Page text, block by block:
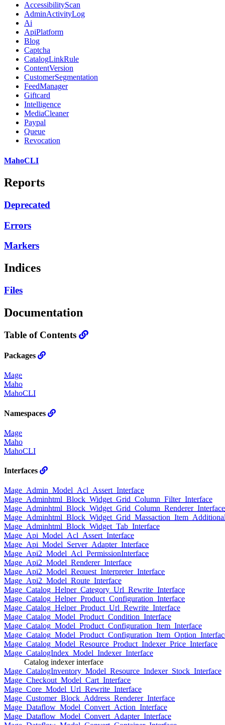
AccessibilityScan
AdminActivityLog
Ai
ApiPlatform
Blog
Captcha
CatalogLinkRule
ContentVersion
CustomerSegmentation
FeedManager
Giftcard
Intelligence
MediaCleaner
Paypal
Queue
Revocation
MahoCLI
Reports
Deprecated
Errors
Markers
Indices
Files
Documentation
Table of Contents
Packages
Mage
Maho
MahoCLI
Namespaces
Mage
Maho
MahoCLI
Interfaces
Mage_Admin_Model_Acl_Assert_Interface
Mage_Adminhtml_Block_Widget_Grid_Column_Filter_Interface
Mage_Adminhtml_Block_Widget_Grid_Column_Renderer_Interface
Mage_Adminhtml_Block_Widget_Tab_Interface
Mage_Api_Model_Acl_Assert_Interface
Mage_Api_Model_Server_Adapter_Interface
Mage_Api2_Model_Acl_PermissionInterface
Mage_Api2_Model_Renderer_Interface
Mage_Api2_Model_Request_Interpreter_Interface
Mage_Api2_Model_Route_Interface
Mage_Catalog_Helper_Category_Url_Rewrite_Interface
Mage_Catalog_Helper_Product_Configuration_Interface
Mage_Catalog_Helper_Product_Url_Rewrite_Interface
Mage_Catalog_Model_Product_Condition_Interface
Mage_Catalog_Model_Product_Configuration_Item_Interface
Mage_Catalog_Model_Resource_Product_Indexer_Price_Interface
Mage_CatalogIndex_Model_Indexer_Interface
Catalog indexer interface
Mage_CatalogInventory_Model_Resource_Indexer_Stock_Interface
Mage_Checkout_Model_Cart_Interface
Mage_Core_Model_Url_Rewrite_Interface
Mage_Customer_Block_Address_Renderer_Interface
Mage_Dataflow_Model_Convert_Action_Interface
Mage_Dataflow_Model_Convert_Adapter_Interface